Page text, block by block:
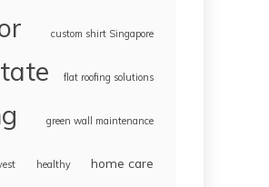
custom shirt Singapore
flat roofing solutions
green wall maintenance
healthy home care